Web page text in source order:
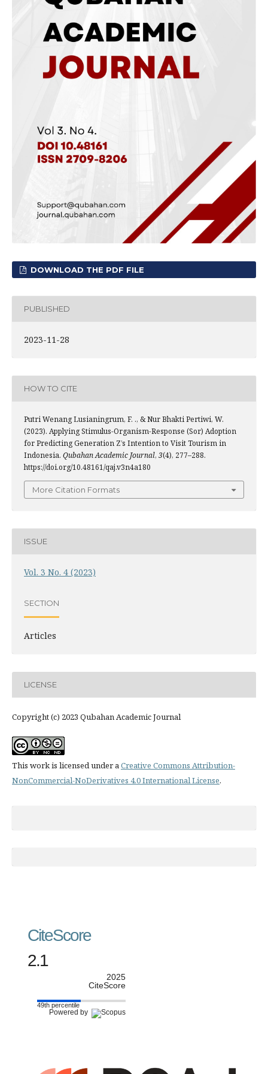
DOWNLOAD THE PDF FILE
PUBLISHED
2023-11-28
HOW TO CITE
Putri Wenang Lusianingrum, F. ., & Nur Bhakti Pertiwi, W.
(2023). Applying Stimulus-Organism-Response (Sor) Adoption
for Predicting Generation Z’s Intention to Visit Tourism in
Indonesia. Qubahan Academic Journal, 3(4), 277–288.
https://doi.org/10.48161/qaj.v3n4a180
More Citation Formats
ISSUE
Vol. 3 No. 4 (2023)
SECTION
Articles
LICENSE
Copyright (c) 2023 Qubahan Academic Journal
This work is licensed under aCreative Commons Attribution-
NonCommercial-NoDerivatives 4.0 International License.
CiteScore
2.1
2025
CiteScore
49th percentile
Powered by